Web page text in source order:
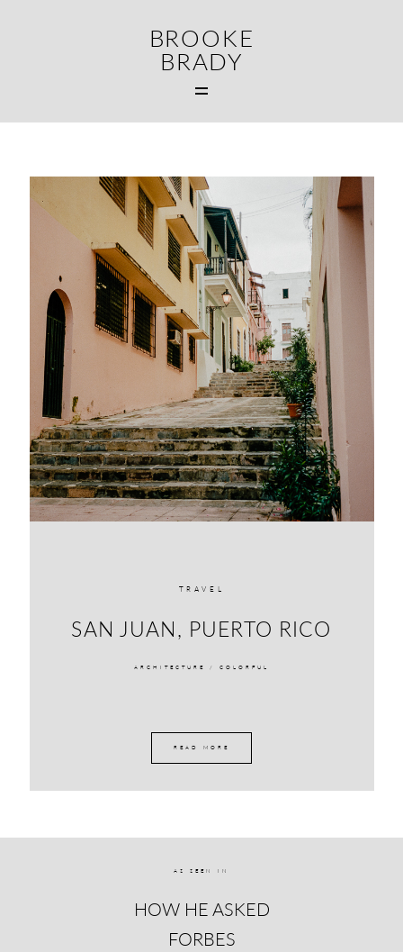
BROOKE
BRADY
TRAVEL
SAN JUAN, PUERTO RICO
ARCHITECTURE / COLORFUL
READ MORE
WEDDINGS
FAMILIES
CONTACT
MIDDLETOWN CT
AS SEEN IN
HOW HE ASKED
FORBES